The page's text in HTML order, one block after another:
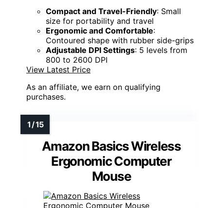
Compact and Travel-Friendly: Small
size for portability and travel
Ergonomic and Comfortable:
Contoured shape with rubber side-grips
Adjustable DPI Settings: 5 levels from
800 to 2600 DPI
View Latest Price
As an affiliate, we earn on qualifying
purchases.
Amazon Basics Wireless
Ergonomic Computer
Mouse